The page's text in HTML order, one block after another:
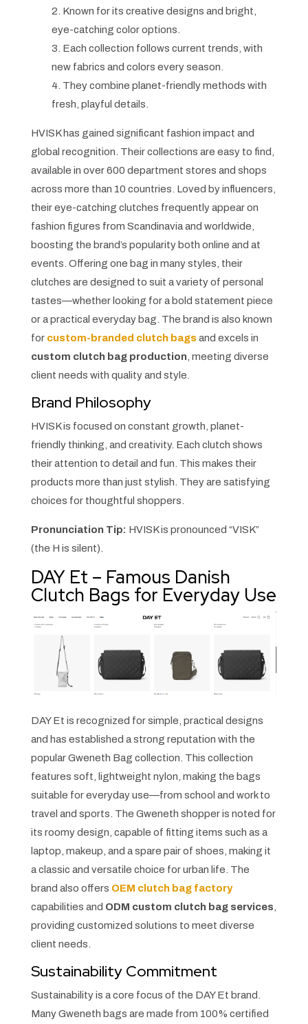
2. Known for its creative designs and bright,
eye-catching color options.
3. Each collection follows current trends, with
new fabrics and colors every season.
4. They combine planet-friendly methods with
fresh, playful details.
HVISK has gained significant fashion impact and
global recognition. Their collections are easy to find,
available in over 600 department stores and shops
across more than 10 countries. Loved by influencers,
their eye-catching clutches frequently appear on
fashion figures from Scandinavia and worldwide,
boosting the brand’s popularity both online and at
events. Offering one bag in many styles, their
clutches are designed to suit a variety of personal
tastes—whether looking for a bold statement piece
or a practical everyday bag. The brand is also known
for custom-branded clutch bagsand excels in
custom clutch bag production , meeting diverse
client needs with quality and style.
Brand Philosophy
HVISK is focused on constant growth, planet-
friendly thinking, and creativity. Each clutch shows
their attention to detail and fun. This makes their
products more than just stylish. They are satisfying
choices for thoughtful shoppers.
Pronunciation Tip: HVISK is pronounced “VISK”
(the H is silent).
DAY Et – Famous Danish
Clutch Bags for Everyday Use
DAY Et is recognized for simple, practical designs
and has established a strong reputation with the
popular Gweneth Bag collection. This collection
features soft, lightweight nylon, making the bags
suitable for everyday use—from school and work to
travel and sports. The Gweneth shopper is noted for
its roomy design, capable of fitting items such as a
laptop, makeup, and a spare pair of shoes, making it
a classic and versatile choice for urban life. The
brand also offers OEM clutch bag factory
capabilities and ODM custom clutch bag services
providing customized solutions to meet diverse
client needs.
Sustainability Commitment
Sustainability is a core focus of the DAY Et brand.
Many Gweneth bags are made from 100% certified